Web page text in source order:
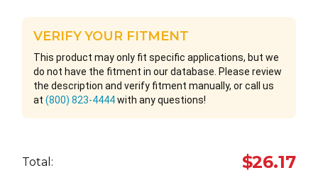
VERIFY YOUR FITMENT
This product may only fit specific applications, but we
do not have the fitment in our database. Please review
the description and verify fitment manually, or call us
at (800) 823-4444with any questions!
up!
Total: $26.17